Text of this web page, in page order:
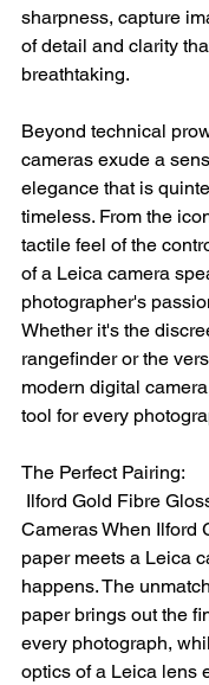
sharpness, capture
of detail and clarity
breathtaking.
Beyond technical
cameras exude a
elegance that is
timeless. From the
tactile feel of the
of a Leica camera
photographer's
Whether it's the
rangefinder or the
modern digital
tool for every
The Perfect Pairing:
Cameras When Ilford
paper meets a Leica
happens. The
paper brings out the
every photograph,
optics of a Leica lens